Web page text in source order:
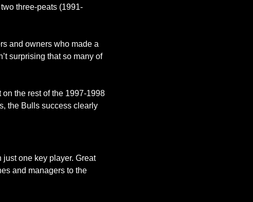
three-peats (1991-
and owners who made a
surprising that so many of
the rest of the 1997-1998
the Bulls success clearly
one key player. Great
and managers to the